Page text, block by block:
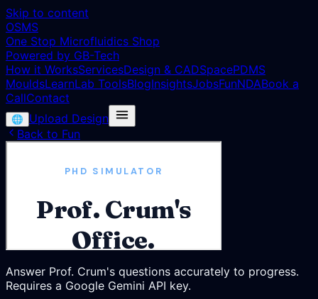
Skip to content
OSMS
One Stop Microfluidics Shop
Powered by GB-Tech
How it WorksServicesDesign & CADSpacePDMS
MouldsLearnLab ToolsBlogInsightsJobsFunNDABook a
CallContact
🌐
Upload Design
Back to Fun
Answer Prof. Crum's questions accurately to progress.
Requires a Google Gemini API key.